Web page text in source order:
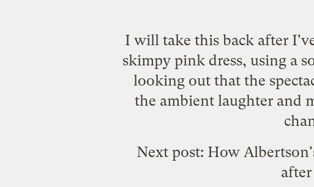
I will take this back after
skimpy pink dress, using a
looking out that the
the ambient laughter and
Next post: How
after